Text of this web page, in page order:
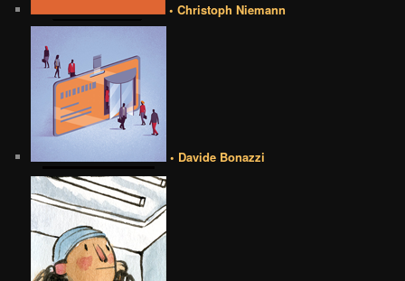
• Christoph Niemann
• Davide Bonazzi